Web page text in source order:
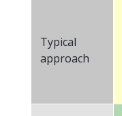
Typical
approach